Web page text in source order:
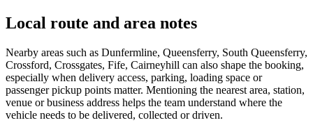
Local route and area notes
Nearby areas such as Dunfermline, Queensferry, South Queensferry,
Crossford, Crossgates, Fife, Cairneyhill can also shape the booking,
especially when delivery access, parking, loading space or
passenger pickup points matter. Mentioning the nearest area, station,
venue or business address helps the team understand where the
vehicle needs to be delivered, collected or driven.